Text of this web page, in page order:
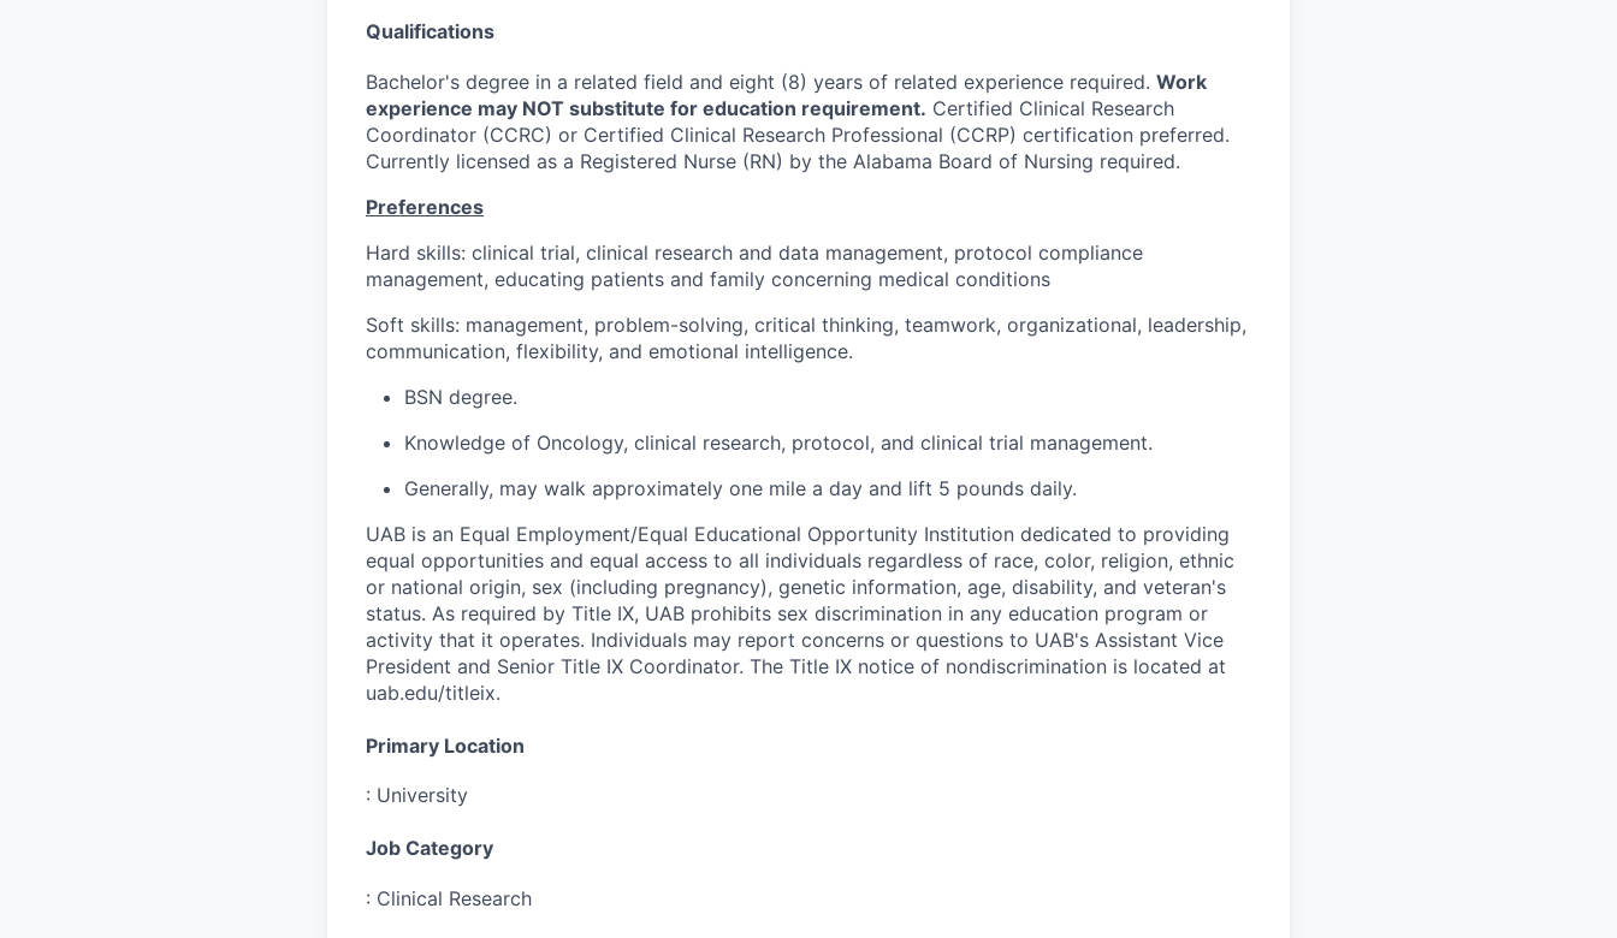
Qualifications
Bachelor's degree in a related field and eight (8) years of related experience required. Work
experience may NOT substitute for education requirement. Certified Clinical Research
Coordinator (CCRC) or Certified Clinical Research Professional (CCRP) certification preferred.
Currently licensed as a Registered Nurse (RN) by the Alabama Board of Nursing required.
Preferences
Hard skills: clinical trial, clinical research and data management, protocol compliance
management, educating patients and family concerning medical conditions
Soft skills: management, problem-solving, critical thinking, teamwork, organizational, leadership,
communication, flexibility, and emotional intelligence.
BSN degree.
Knowledge of Oncology, clinical research, protocol, and clinical trial management.
Generally, may walk approximately one mile a day and lift 5 pounds daily.
UAB is an Equal Employment/Equal Educational Opportunity Institution dedicated to providing
equal opportunities and equal access to all individuals regardless of race, color, religion, ethnic
or national origin, sex (including pregnancy), genetic information, age, disability, and veteran's
status. As required by Title IX, UAB prohibits sex discrimination in any education program or
activity that it operates. Individuals may report concerns or questions to UAB's Assistant Vice
President and Senior Title IX Coordinator. The Title IX notice of nondiscrimination is located at
uab.edu/titleix.
Primary Location
: University
Job Category
: Clinical Research